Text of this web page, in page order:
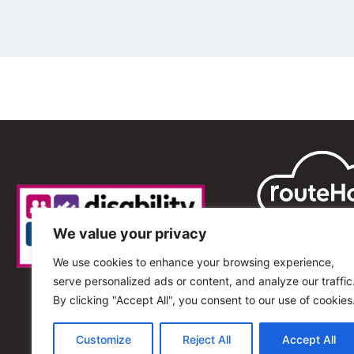
We value your privacy
We use cookies to enhance your browsing experience,
serve personalized ads or content, and analyze our
By clicking "Accept All", you consent to our use of
Customize Reject All Accept All